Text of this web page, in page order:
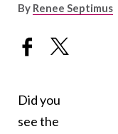
By Renee Septimus
Did you
see the